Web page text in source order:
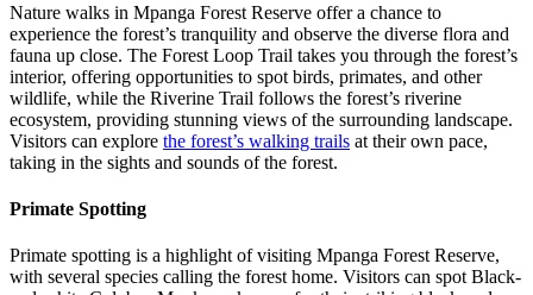
Nature walks in Mpanga Forest Reserve offer a chance to
experience the forest’s tranquility and observe the diverse flora and
fauna up close. The Forest Loop Trail takes you through the forest’s
interior, offering opportunities to spot birds, primates, and other
wildlife, while the Riverine Trail follows the forest’s riverine
ecosystem, providing stunning views of the surrounding landscape.
Visitors can explore the forest’s walking trails at their own pace,
taking in the sights and sounds of the forest.
Primate Spotting
Primate spotting is a highlight of visiting Mpanga Forest Reserve,
with several species calling the forest home. Visitors can spot Black-